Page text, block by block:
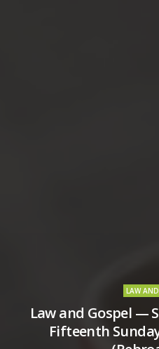
LAW
Law and Gospel —
Fifteenth